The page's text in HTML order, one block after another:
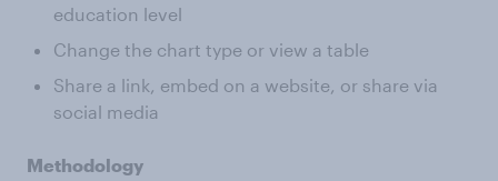
education level
Change the chart type or view a table
Share a link, embed on a website, or share via
social media
Methodology